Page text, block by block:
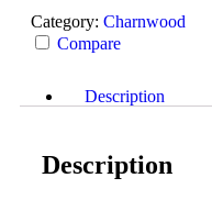
Category: Charnwood
Compare
Description
Description